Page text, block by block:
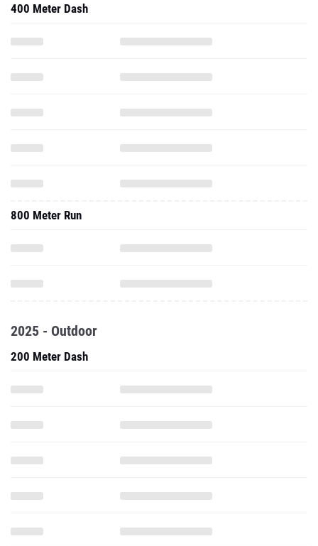
400 Meter Dash
800 Meter Run
2025 - Outdoor
200 Meter Dash